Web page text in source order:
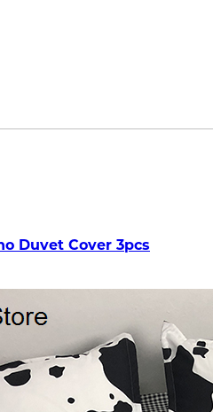
Duvet Cover 3pcs